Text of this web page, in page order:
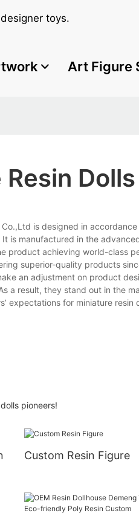
toys.
Art Figure
Dolls
is designed in
is manufactured in the
product achieving world-class
superior-quality products
an adjustment on product
a result, they stand out in the
expectations for miniature
pioneers!
Custom Resin Figure